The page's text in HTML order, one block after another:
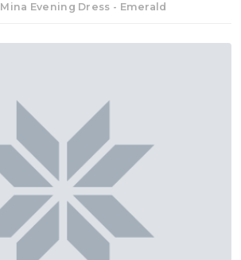
Mina Evening Dress - Emerald